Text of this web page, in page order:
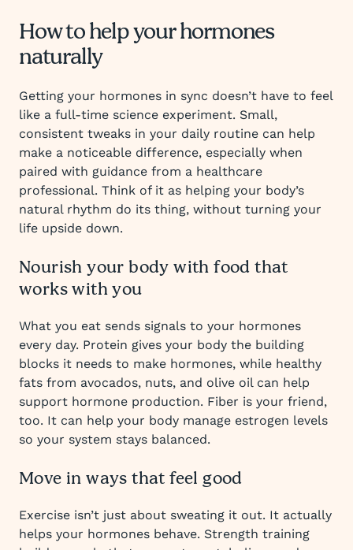
How to help your hormones
naturally
Getting your hormones in sync doesn’t have to feel
like a full-time science experiment. Small,
consistent tweaks in your daily routine can help
make a noticeable difference, especially when
paired with guidance from a healthcare
professional. Think of it as helping your body’s
natural rhythm do its thing, without turning your
life upside down.
Nourish your body with food that
works with you
What you eat sends signals to your hormones
every day. Protein gives your body the building
blocks it needs to make hormones, while healthy
fats from avocados, nuts, and olive oil can help
support hormone production. Fiber is your friend,
too. It can help your body manage estrogen levels
so your system stays balanced.
Move in ways that feel good
Exercise isn’t just about sweating it out. It actually
helps your hormones behave. Strength training